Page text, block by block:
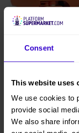
Consent
This website uses
We use cookies to
provide social
We also share
8m Dingli 0808PA
Lift
buy from £96